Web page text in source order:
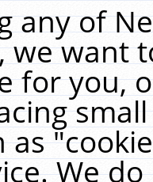
any of
we want
for you,
as
We